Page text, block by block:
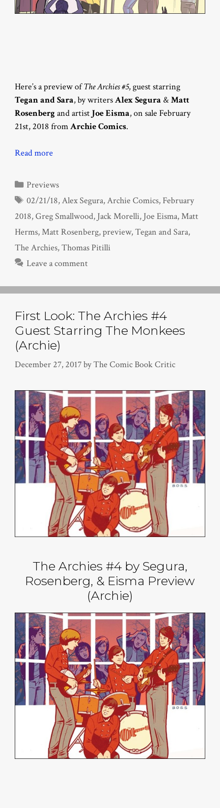
Here’s a preview ofThe Archies #5, guest starring
Tegan and Sara, by writersAlex Segura &Matt
Rosenberg and artist Joe Eisma, on sale February
21st, 2018 fromArchie Comics.
Read more
Categories
Previews
Tags
02/21/18,Alex Segura,Archie Comics, February
2018,Greg Smallwood, Jack Morelli, Joe Eisma,Matt
Herms,Matt Rosenberg,preview,Tegan and Sara,
The Archies,Thomas Pitilli
Leave a comment
First Look: The Archies #4
Guest Starring The Monkees
(Archie)
December 27, 2017byThe Comic Book Critic
The Archies #4 by Segura,
Rosenberg, & Eisma Preview
(Archie)